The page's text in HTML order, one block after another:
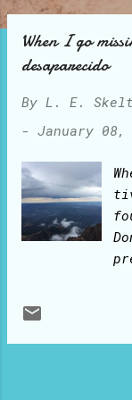
o
When I go
desaparecido
By L. E.
- January 08,
to